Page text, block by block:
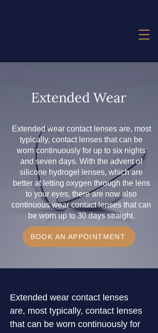
Extended Wear
Extended wear contact lenses are, most
typically, contact lenses that can be
worn continuously for up to six nights
and seven days. With the advent of
silicone hydrogel lenses, which are
better at letting oxygen through the lens
to your eyes, there are now also
continuous wear contact lenses that can
be worn up to 30 days straight.
BOOK AN APPOINTMENT
Extended wear contact lenses
are, most typically, contact lenses
that can be worn continuously for